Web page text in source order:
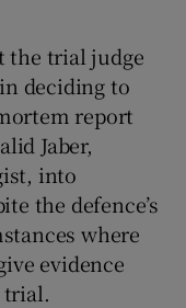
the trial judge
deciding to
report
Jaber,
into
the defence’s
where
evidence
trial.